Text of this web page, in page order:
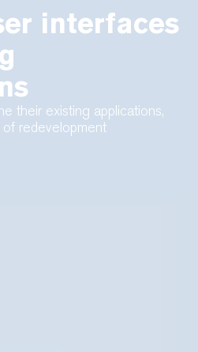
interfaces
their existing applications,
redevelopment